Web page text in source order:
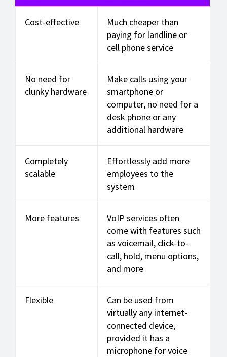
Cost-effective
Much cheaper than
paying for landline or
cell phone service
No need for
clunky hardware
Make calls using your
smartphone or
computer, no need for a
desk phone or any
additional hardware
Completely
scalable
Effortlessly add more
employees to the
system
More features
VoIP services often
come with features such
as voicemail, click-to-
call, hold, menu options,
and more
Flexible
Can be used from
virtually any internet-
connected device,
provided it has a
microphone for voice